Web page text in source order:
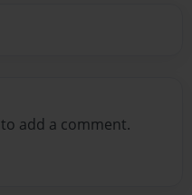
to add a comment.